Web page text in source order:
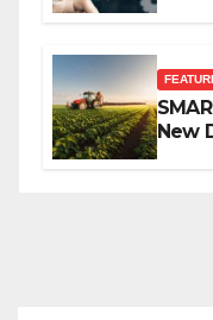
New